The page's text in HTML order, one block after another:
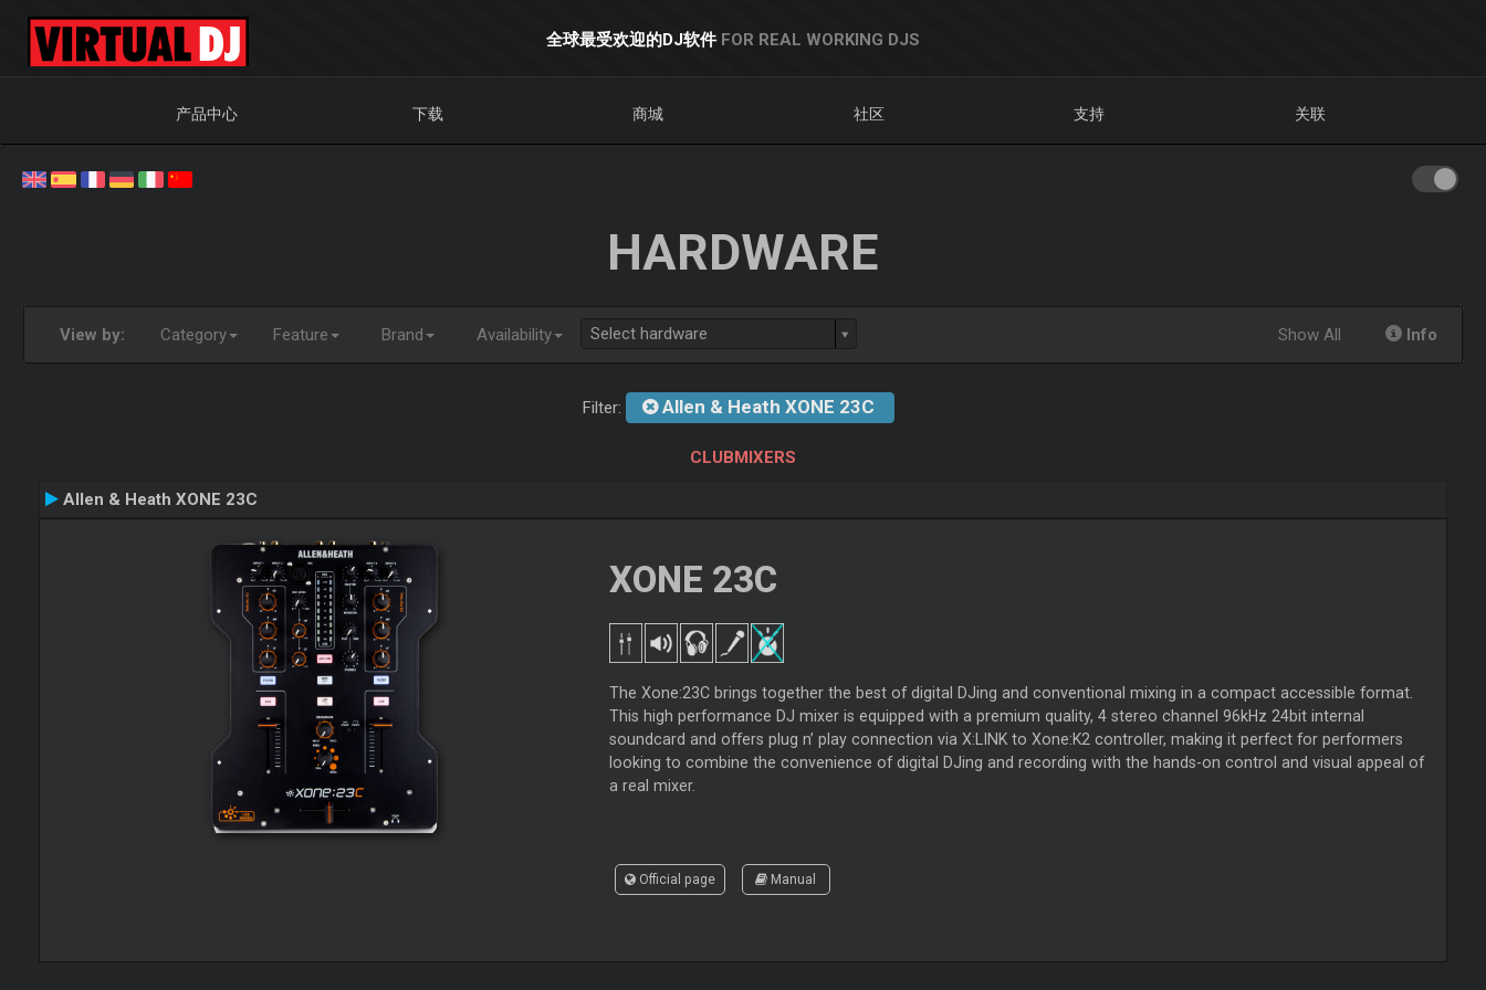
全球最受欢迎的DJ软件 FOR REAL WORKING DJS
产品中心 下载 商城 社区 支持 关联
HARDWARE
View by: Category Feature Brand Availability Select hardware Show All Info
Filter: Allen & Heath XONE 23C
CLUBMIXERS
Allen & Heath XONE 23C
XONE 23C
The Xone:23C brings together the best of digital DJing and conventional mixing in a compact accessible format.
This high performance DJ mixer is equipped with a premium quality, 4 stereo channel 96kHz 24bit internal
soundcard and offers plug n’ play connection via X:LINK to Xone:K2 controller, making it perfect for performers
looking to combine the convenience of digital DJing and recording with the hands-on control and visual appeal of
a real mixer.
Official page Manual